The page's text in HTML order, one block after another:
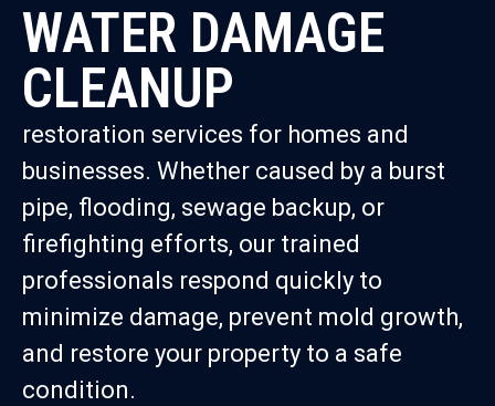
WATER DAMAGE
CLEANUP
restoration services for homes and
businesses. Whether caused by a burst
pipe, flooding, sewage backup, or
firefighting efforts, our trained
professionals respond quickly to
minimize damage, prevent mold growth,
and restore your property to a safe
condition.